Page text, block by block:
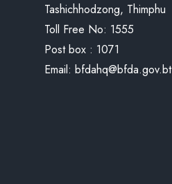
Tashichhodzong, Thimphu
Toll Free No: 1555
Post box : 1071
Email: bfdahq@bfda.gov.bt